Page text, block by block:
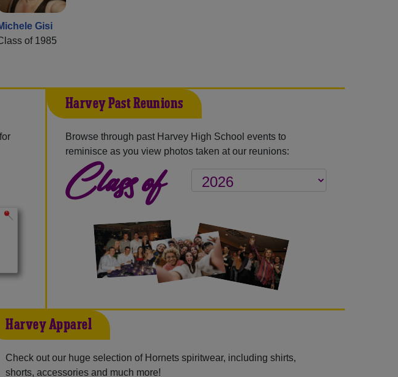
Gisi
of 1985
Harvey Past Reunions
Browse through past Harvey High School events to
reminisce as you view photos taken at our reunions:
Class of
Harvey Apparel
Check out our huge selection of Hornets spiritwear, including shirts,
shorts, accessories and much more!